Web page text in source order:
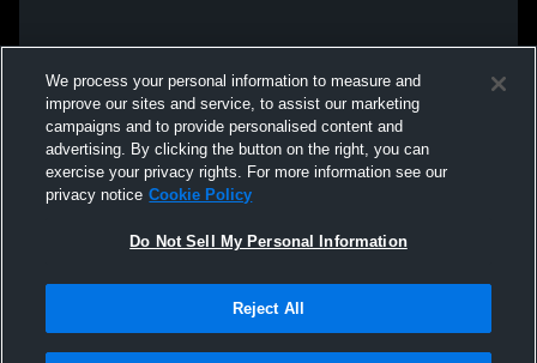
We process your personal information to measure and
improve our sites and service, to assist our marketing
campaigns and to provide personalised content and
advertising. By clicking the button on the right, you can
exercise your privacy rights. For more information see our
privacy notice Cookie Policy
Do Not Sell My Personal Information
Reject All